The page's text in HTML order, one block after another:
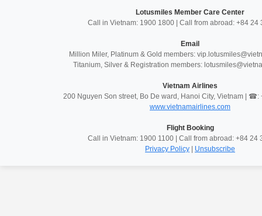
Lotusmiles Member Care Center
Call in Vietnam: 1900 1800 | Call from abroad: +84 24
Email
Million Miler, Platinum & Gold members:
Titanium, Silver & Registration members:
Vietnam Airlines
200 Nguyen Son street, Bo De ward, Hanoi City, Vietnam | ☎:
www.vietnamairlines.com
Flight Booking
Call in Vietnam: 1900 1100 | Call from abroad: +84 24
Privacy Policy
Unsubscribe